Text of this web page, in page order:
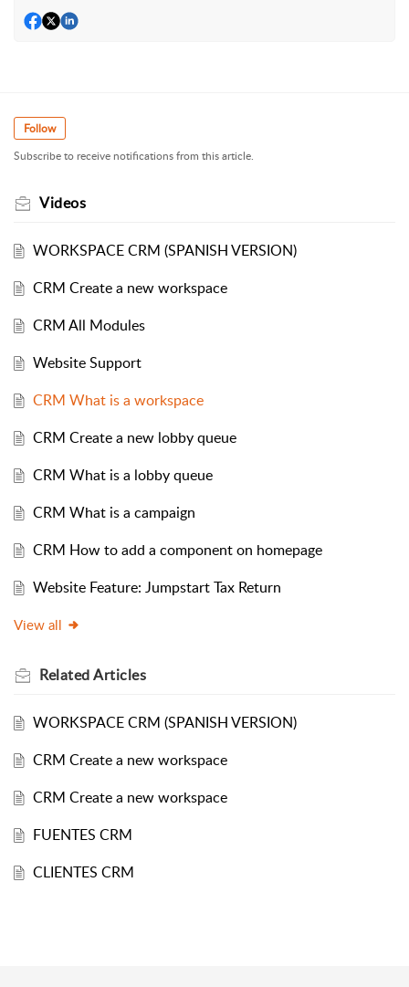
Follow
Subscribe to receive notifications from this article.
Videos
WORKSPACE CRM (SPANISH VERSION)
CRM Create a new workspace
CRM All Modules
Website Support
CRM What is a workspace
CRM Create a new lobby queue
CRM What is a lobby queue
CRM What is a campaign
CRM How to add a component on homepage
Website Feature: Jumpstart Tax Return
View all
RelatedArticles
WORKSPACE CRM (SPANISH VERSION)
CRM Create a new workspace
CRM Create a new workspace
FUENTES CRM
CLIENTES CRM